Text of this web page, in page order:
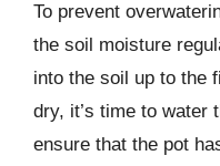
To prevent
the soil moisture
into the soil up to the
dry, it’s time to water
ensure that the pot